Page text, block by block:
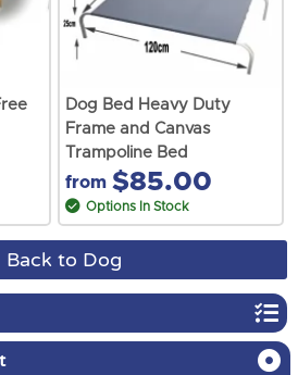
Dog Bed Heavy Duty
Frame and Canvas
Trampoline Bed
from $85.00
Options In Stock
Back to Dog